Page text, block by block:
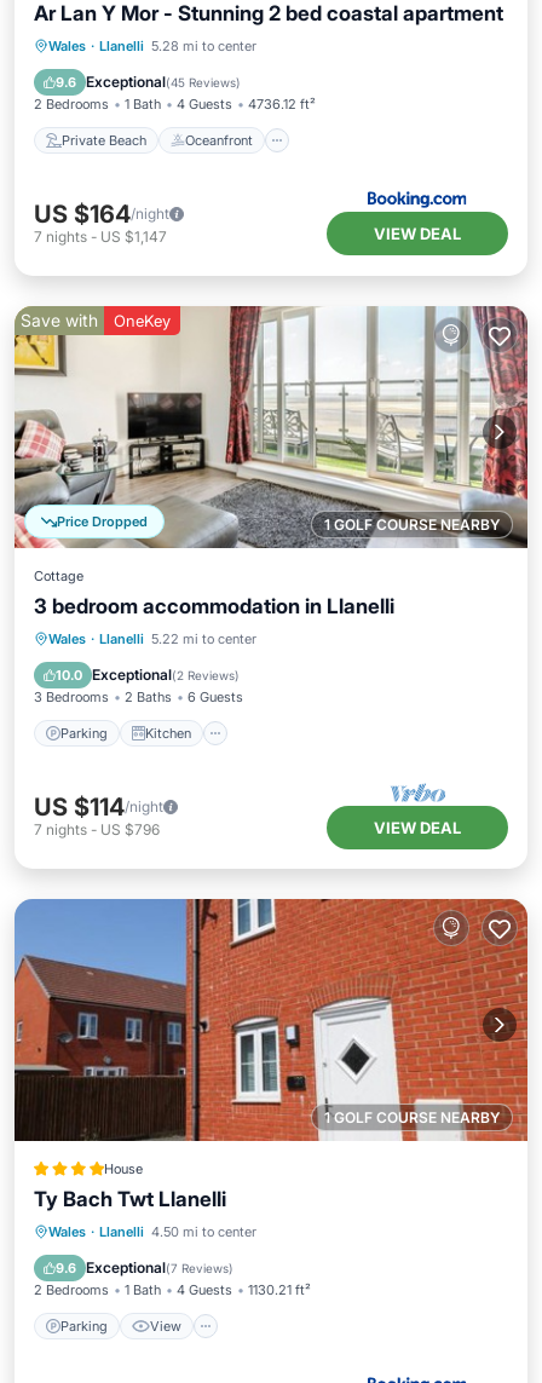
Ar Lan Y Mor - Stunning 2 bed coastal apartment
Wales · Llanelli 5.28 mi to center
9.6 Exceptional(45 Reviews)
2 Bedrooms 1 Bath 4 Guests 4736.12 ft²
Private Beach Oceanfront
Private Beach Oceanfront
Ocean View
US $164/night
7 nights - US $1,147 VIEW DEAL
1 GOLF COURSE NEARBY
Price Dropped
Save with OneKey
Cottage
3 bedroom accommodation in Llanelli
Wales · Llanelli 5.22 mi to center
10.0 Exceptional(2 Reviews)
3 Bedrooms 2 Baths 6 Guests
Parking Kitchen
Parking Kitchen
Child Friendly
US $114/night
7 nights - US $796 VIEW DEAL
1 GOLF COURSE NEARBY
House
Ty Bach Twt Llanelli
Wales · Llanelli 4.50 mi to center
9.6 Exceptional(7 Reviews)
2 Bedrooms 1 Bath 4 Guests 1130.21 ft²
Parking View
Parking View
Pet Friendly